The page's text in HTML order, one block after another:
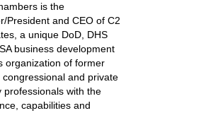
is the
President and CEO of C2
a unique DoD, DHS
business development
organization of former
congressional and private
professionals with the
capabilities and